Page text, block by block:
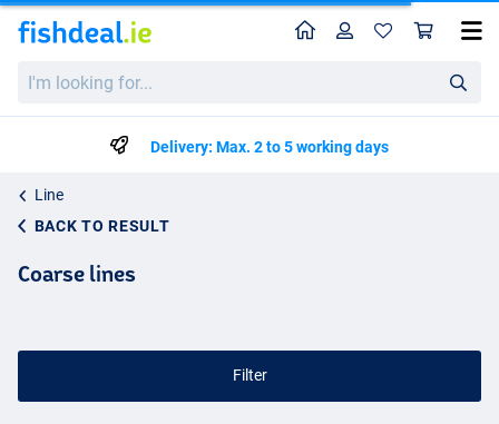
looking
HomeProfile
Delivery: Max. 2 to 5 working days
Line
BACK TO RESULT
Coarse lines
Filter